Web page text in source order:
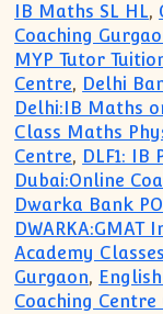
IB Maths SL HL,
Coaching
MYP Tutor
Centre, Delhi
Delhi:IB Maths
Class Maths
Centre, DLF1: IB
Dubai:Online
Dwarka Bank
DWARKA:GMAT
Academy
Gurgaon,
Coaching Centre